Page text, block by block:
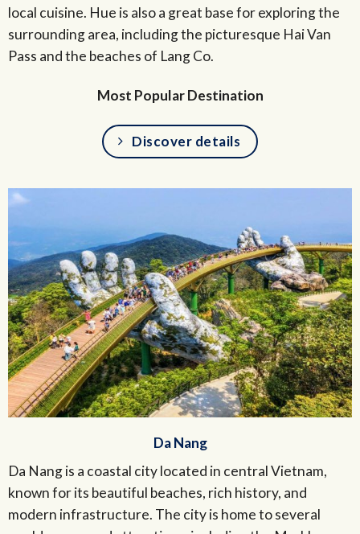
local cuisine. Hue is also a great base for exploring the
surrounding area, including the picturesque Hai Van
Pass and the beaches of Lang Co.
Most Popular Destination
Discover details
Da Nang
Da Nang is a coastal city located in central Vietnam,
known for its beautiful beaches, rich history, and
modern infrastructure. The city is home to several